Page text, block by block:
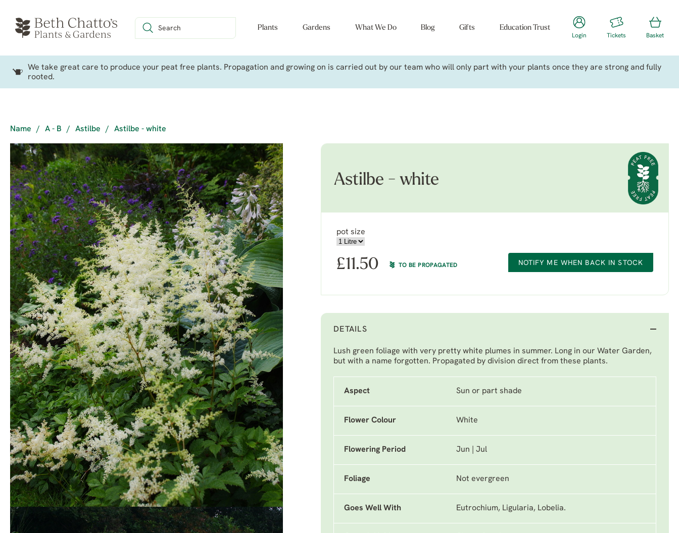
Plants Gardens What We Do Blog Gifts Education Trust
Login Tickets Basket
We take great care to produce your peat free plants. Propagation and growing on is carried out by our team who will only part with your plants once they are strong and fully
rooted.
Name / A - B / Astilbe / Astilbe - white
Astilbe - white
pot size
£11.50 TO BE PROPAGATED NOTIFY ME WHEN BACK IN STOCK
DETAILS
Lush green foliage with very pretty white plumes in summer. Long in our Water Garden,
but with a name forgotten. Propagated by division direct from these plants.
Aspect Sun or part shade
Flower Colour White
Flowering Period Jun | Jul
Foliage Not evergreen
Goes Well With Eutrochium, Ligularia, Lobelia.